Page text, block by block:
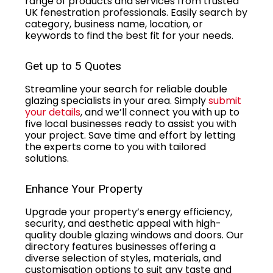
UK fenestration professionals. Easily search by
category, business name, location, or
keywords to find the best fit for your needs.
Get up to 5 Quotes
Streamline your search for reliable double
glazing specialists in your area. Simplysubmit
your details, and we’ll connect you with up to
five local businesses ready to assist you with
your project. Save time and effort by letting
the experts come to you with tailored
solutions.
Enhance Your Property
Upgrade your property’s energy efficiency,
security, and aesthetic appeal with high-
quality double glazing windows and doors. Our
directory features businesses offering a
diverse selection of styles, materials, and
customisation options to suit any taste and